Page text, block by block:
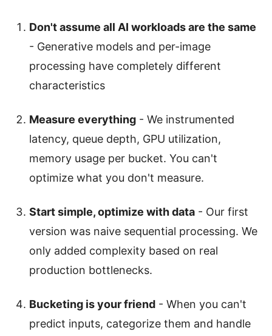
Don't assume all AI workloads are the same
- Generative models and per-image
processing have completely different
characteristics
Measure everything - We instrumented
latency, queue depth, GPU utilization,
memory usage per bucket. You can't
optimize what you don't measure.
Start simple, optimize with data - Our first
version was naive sequential processing. We
only added complexity based on real
production bottlenecks.
Bucketing is your friend - When you can't
predict inputs, categorize them and handle